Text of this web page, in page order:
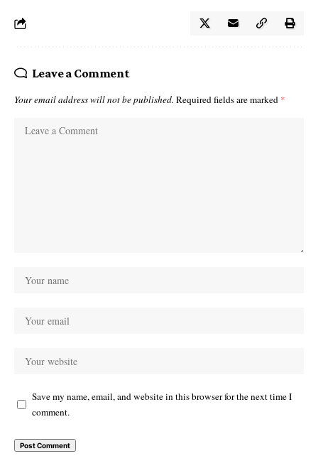
Leave a Comment
Your email address will not be published. Required fields are marked *
Save my name, email, and website in this browser for the next time I
comment.